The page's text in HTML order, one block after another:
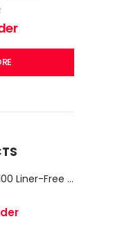
Epson TM-L100 Liner-Free Compatible Thermal Label Printer for QSR & Food Packaging